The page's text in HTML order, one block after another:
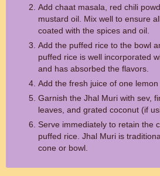
Add chaat masala, red chili
mustard oil. Mix well to ensure
coated with the spices and oil.
Add the puffed rice to the bowl
puffed rice is well incorporated
and has absorbed the flavors.
Add the fresh juice of one
Garnish the Jhal Muri with sev,
leaves, and grated coconut (if
Serve immediately to retain the
puffed rice. Jhal Muri is
cone or bowl.